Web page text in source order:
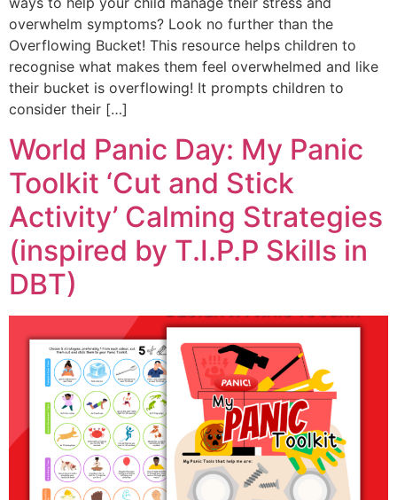
overwhelm symptoms? Look no further than the
Overflowing Bucket! This resource helps children to
recognise what makes them feel overwhelmed and like
their bucket is overflowing! It prompts children to
consider their […]
World Panic Day: My Panic
Toolkit ‘Cut and Stick
Activity’ Calming Strategies
(inspired by T.I.P.P Skills in
DBT)